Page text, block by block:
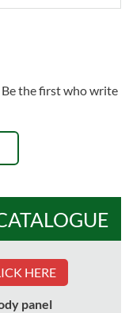
the first who write
HERE
panel